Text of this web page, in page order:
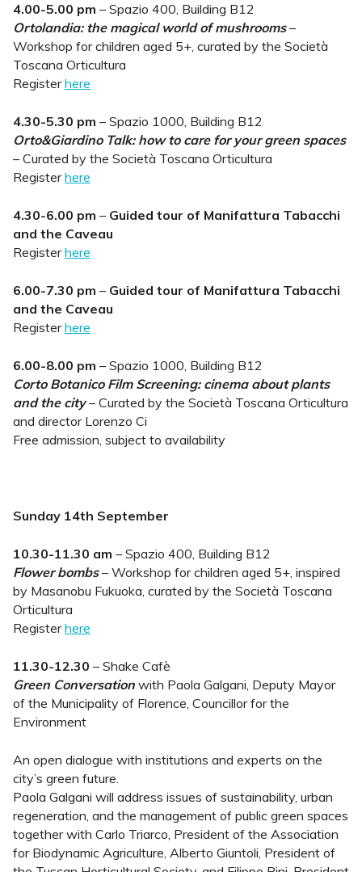
4.00-5.00 pm – Spazio 400, Building B12
Ortolandia: the magical world of mushrooms–
Workshop for children aged 5+, curated by the Società
Toscana Orticultura
Registerhere
4.30-5.30 pm – Spazio 1000, Building B12
Orto&Giardino Talk: how to care for your green spaces
– Curated by the Società Toscana Orticultura
Registerhere
4.30-6.00 pm – Guided tour of Manifattura Tabacchi
and the Caveau
Registerhere
6.00-7.30 pm – Guided tour of Manifattura Tabacchi
and the Caveau
Registerhere
6.00-8.00 pm – Spazio 1000, Building B12
Corto Botanico Film Screening: cinema about plants
and the city– Curated by the Società Toscana Orticultura
and director Lorenzo Ci
Free admission, subject to availability
Sunday 14th September
10.30-11.30 am – Spazio 400, Building B12
Flower bombs – Workshop for children aged 5+, inspired
by Masanobu Fukuoka, curated by the Società Toscana
Orticultura
Registerhere
11.30-12.30 – Shake Cafè
Green Conversation with Paola Galgani, Deputy Mayor
of the Municipality of Florence, Councillor for the
Environment
An open dialogue with institutions and experts on the
city’s green future.
Paola Galgani will address issues of sustainability, urban
regeneration, and the management of public green spaces
together with Carlo Triarco, President of the Association
for Biodynamic Agriculture, Alberto Giuntoli, President of